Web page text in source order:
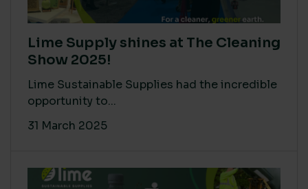
Lime Supply shines at The Cleaning
Show 2025!
Lime Sustainable Supplies had the incredible
opportunity to...
31 March 2025